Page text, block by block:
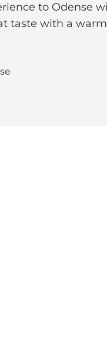
to Odense
taste with a